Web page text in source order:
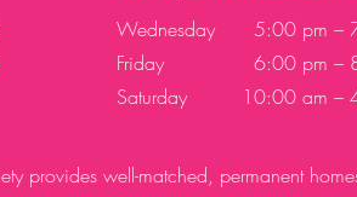
Wednesday
Friday
Saturday
5:00 pm –
6:00 pm –
10:00 am –
provides well-matched, permanent